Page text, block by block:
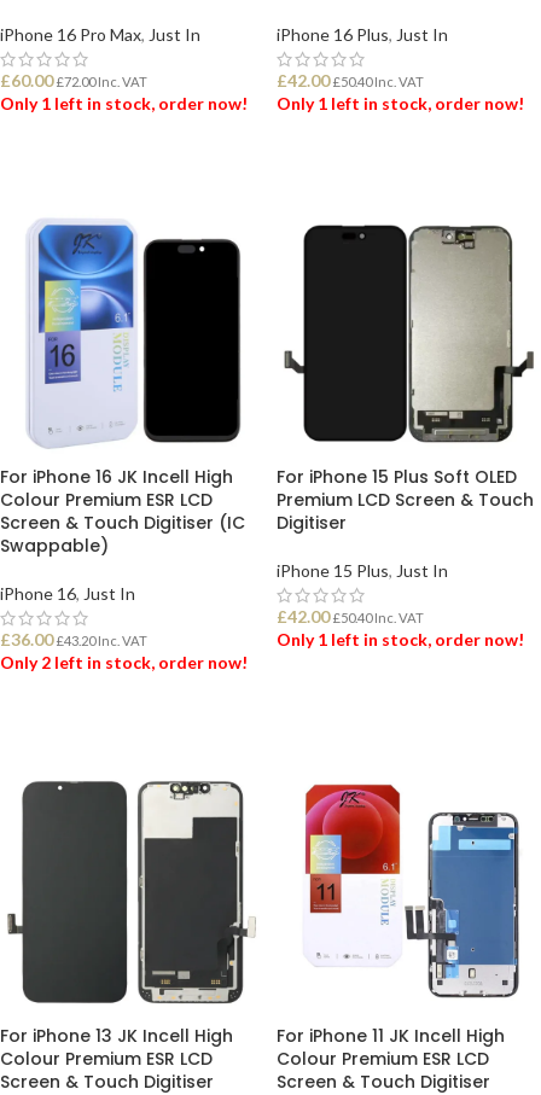
iPhone 16 Pro Max, Just In
£60.00 £72.00Inc. VAT
Only 1 left in stock, order now!
iPhone 16 Plus, Just In
£42.00 £50.40Inc. VAT
Only 1 left in stock, order now!
For iPhone 16 JK Incell High
Colour Premium ESR LCD
Screen & Touch Digitiser (IC
Swappable)
iPhone 16, Just In
£36.00 £43.20Inc. VAT
Only 2 left in stock, order now!
For iPhone 15 Plus Soft OLED
Premium LCD Screen & Touch
Digitiser
iPhone 15 Plus, Just In
£42.00 £50.40Inc. VAT
Only 1 left in stock, order now!
For iPhone 13 JK Incell High
Colour Premium ESR LCD
Screen & Touch Digitiser
For iPhone 11 JK Incell High
Colour Premium ESR LCD
Screen & Touch Digitiser